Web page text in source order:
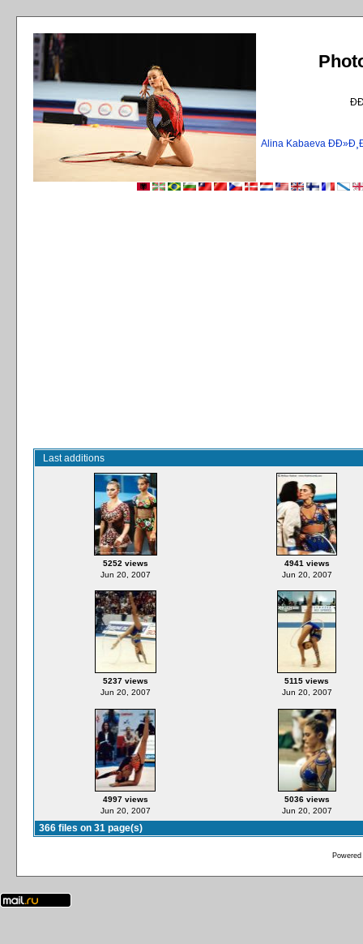
Alina Kabaeva
Last additions
5252 views
Jun 20, 2007
4941 views
Jun 20, 2007
5237 views
Jun 20, 2007
5115 views
Jun 20, 2007
4997 views
Jun 20, 2007
5036 views
Jun 20, 2007
366 files on 31 page(s)